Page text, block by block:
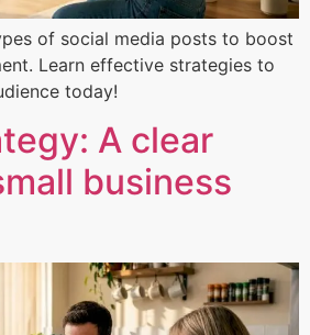
of social media posts to boost
Learn effective strategies to
today!
A clear
business